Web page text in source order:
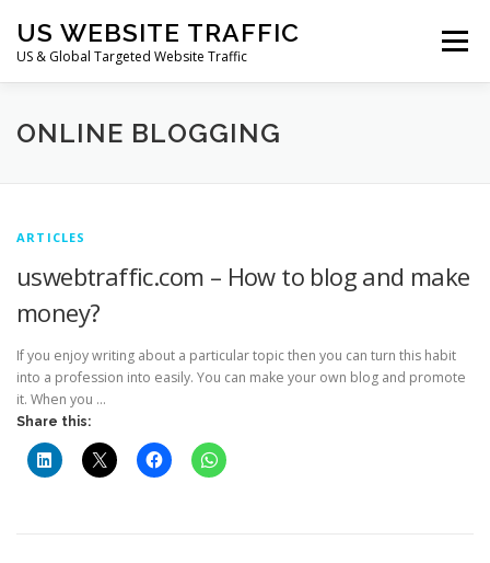
content
US WEBSITE TRAFFIC
US & Global Targeted Website Traffic
Menu
HOME RATE CARD ARTICLES
ONLINE BLOGGING
ARTICLES
uswebtraffic.com – How to blog and make
money?
If you enjoy writing about a particular topic then you can turn this habit
into a profession into easily. You can make your own blog and promote
it. When you …
Share this: